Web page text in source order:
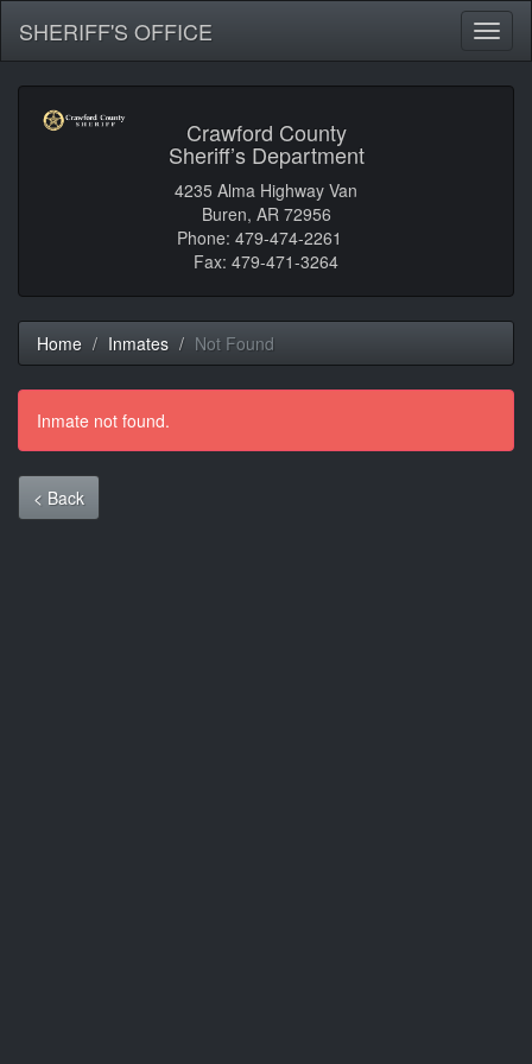
SHERIFF'S OFFICE
Crawford County
Sheriff’s Department
4235 Alma Highway Van
Buren, AR 72956
Phone: 479-474-2261
Fax: 479-471-3264
Home Inmates Not Found
Inmate not found.
< Back